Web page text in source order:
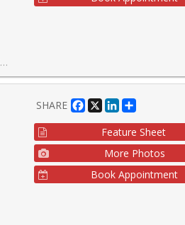
SHARE Facebook
X LinkedIn
Share
Feature Sheet
More Photos
Book Appointment